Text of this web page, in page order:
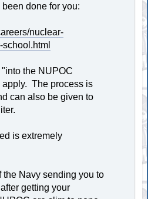
done for you:
nuclear-
the NUPOC
apply. The process is
can also be given to
is extremely
the Navy sending you to
getting your